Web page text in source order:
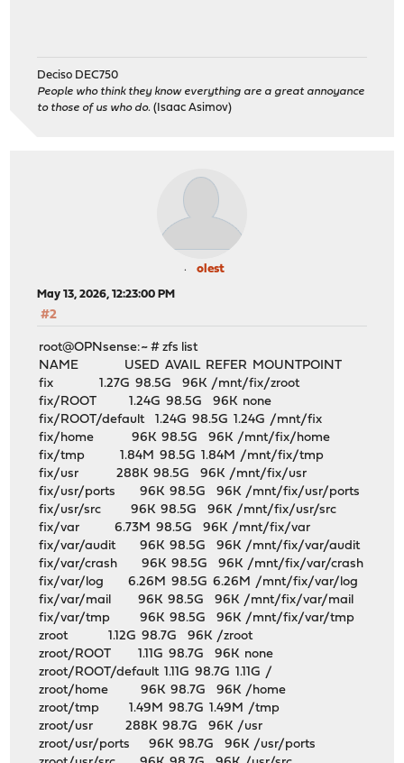
Deciso DEC750
People who think they know everything are a great annoyance
to those of us who do. (Isaac Asimov)
olest
May 13, 2026, 12:23:00 PM
#2
root@OPNsense:~ # zfs list
NAME USED AVAIL REFER MOUNTPOINT
fix 1.27G 98.5G 96K /mnt/fix/zroot
fix/ROOT 1.24G 98.5G 96K none
fix/ROOT/default 1.24G 98.5G 1.24G /mnt/fix
fix/home 96K 98.5G 96K /mnt/fix/home
fix/tmp 1.84M 98.5G 1.84M /mnt/fix/tmp
fix/usr 288K 98.5G 96K /mnt/fix/usr
fix/usr/ports 96K 98.5G 96K /mnt/fix/usr/ports
fix/usr/src 96K 98.5G 96K /mnt/fix/usr/src
fix/var 6.73M 98.5G 96K /mnt/fix/var
fix/var/audit 96K 98.5G 96K /mnt/fix/var/audit
fix/var/crash 96K 98.5G 96K /mnt/fix/var/crash
fix/var/log 6.26M 98.5G 6.26M /mnt/fix/var/log
fix/var/mail 96K 98.5G 96K /mnt/fix/var/mail
fix/var/tmp 96K 98.5G 96K /mnt/fix/var/tmp
zroot 1.12G 98.7G 96K /zroot
zroot/ROOT 1.11G 98.7G 96K none
zroot/ROOT/default 1.11G 98.7G 1.11G /
zroot/home 96K 98.7G 96K /home
zroot/tmp 1.49M 98.7G 1.49M /tmp
zroot/usr 288K 98.7G 96K /usr
zroot/usr/ports 96K 98.7G 96K /usr/ports